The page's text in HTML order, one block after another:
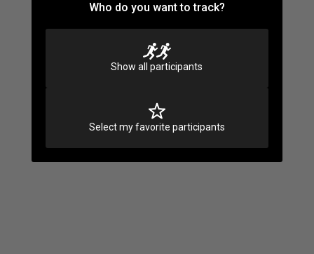
Who do you want to track?
Show all participants
Select my favorite participants
Loading